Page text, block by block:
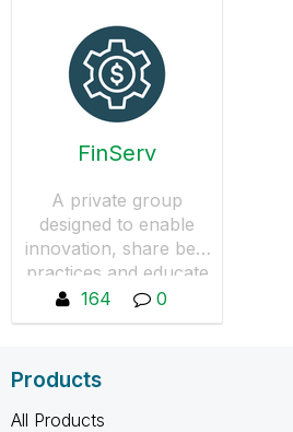
FinServ
A private group
designed to enable
innovation, share best
practices and educate
QlikView users in the
Financial Services
see any content if you
are not a member,
you can request to
164 0
Products
All Products